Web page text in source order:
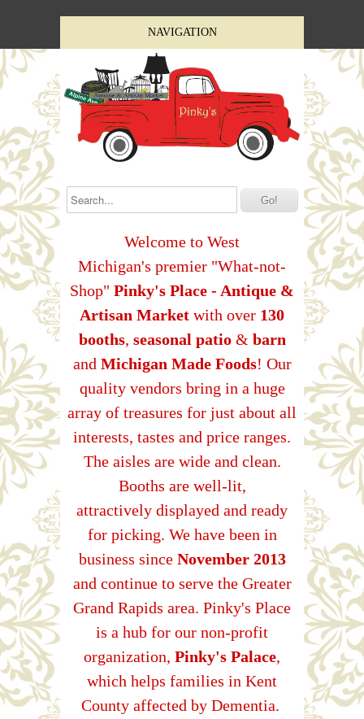
NAVIGATION
Welcome to West
Michigan's premier "What-not-
Shop" Pinky's Place - Antique &
Artisan Market with over 130
booths, seasonal patio& barn
and Michigan Made Foods! Our
quality vendors bring in a huge
array of treasures for just about all
interests, tastes and price ranges.
The aisles are wide and clean.
Booths are well-lit,
attractively displayed and ready
for picking. We have been in
business since November 2013
and continue to serve the Greater
Grand Rapids area. Pinky's Place
is a hub for our non-profit
organization, Pinky's Palace,
which helps families in Kent
County affected by Dementia.